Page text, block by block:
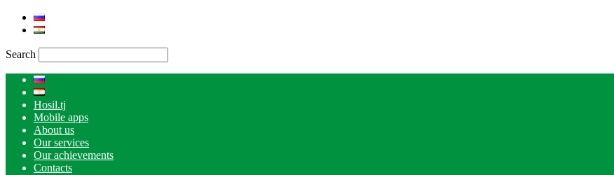
Search
Hosil.tj
Mobile apps
About us
Our services
Our achievements
Contacts